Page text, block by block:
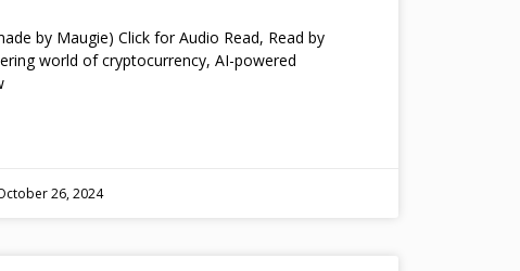
by Maugie) Click for Audio Read, Read by
world of cryptocurrency, AI-powered
26, 2024